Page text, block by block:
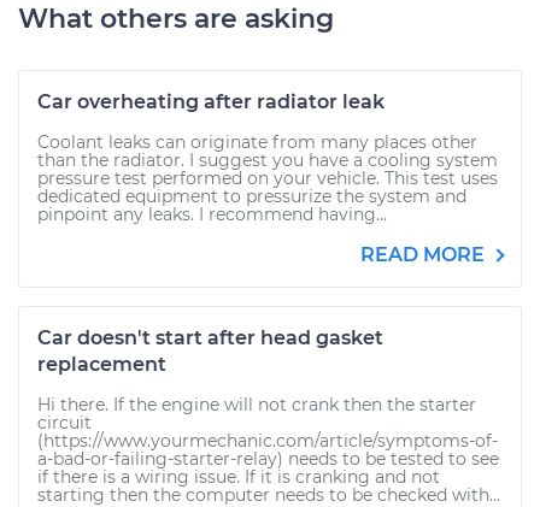
What others are asking
Car overheating after radiator leak
Coolant leaks can originate from many places other
than the radiator. I suggest you have a cooling system
pressure test performed on your vehicle. This test uses
dedicated equipment to pressurize the system and
pinpoint any leaks. I recommend having...
READ MORE
Car doesn't start after head gasket
replacement
Hi there. If the engine will not crank then the starter
circuit
(https://www.yourmechanic.com/article/symptoms-of-
a-bad-or-failing-starter-relay) needs to be tested to see
if there is a wiring issue. If it is cranking and not
starting then the computer needs to be checked with...